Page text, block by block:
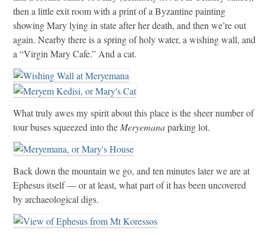
then a little exit room with a print of a Byzantine painting
showing Mary lying in state after her death, and then we’re out
again. Nearby there is a spring of holy water, a wishing wall, and
a “Virgin Mary Cafe.” And a cat.
What truly awes my spirit about this place is the sheer number of
tour buses squeezed into the Meryemanaparking lot.
Back down the mountain we go, and ten minutes later we are at
Ephesus itself — or at least, what part of it has been uncovered
by archaeological digs.